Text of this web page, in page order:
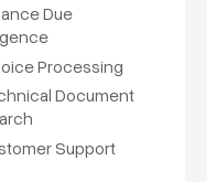
Due
Processing
Document
Support